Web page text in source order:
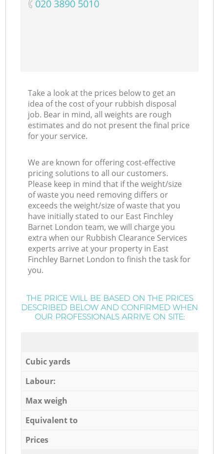
‎020 3890 5010
Take a look at the prices below to get an
idea of the cost of your rubbish disposal
job. Bear in mind, all weights are rough
estimates and do not present the final price
for your service.
We are known for offering cost-effective
pricing solutions to all our customers.
Please keep in mind that if the weight/size
of waste you need removing differs or
exceeds the weight/size of waste that you
have initially stated to our East Finchley
Barnet London team, we will charge you
extra when our Rubbish Clearance Services
experts arrive at your property in East
Finchley Barnet London to finish the task for
you.
THE PRICE WILL BE BASED ON THE PRICES
DESCRIBED BELOW AND CONFIRMED WHEN
OUR PROFESSIONALS ARRIVE ON SITE:
Cubic yards
Labour:
Max weigh
Equivalent to
Prices